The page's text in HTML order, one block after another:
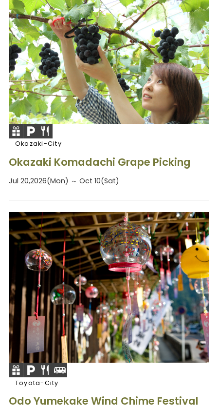
Okazaki-City
Okazaki Komadachi Grape Picking
Jul 20,2026(Mon) ～ Oct 10(Sat)
Toyota-City
Odo Yumekake Wind Chime Festival